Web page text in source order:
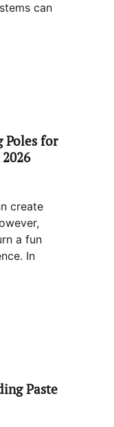
can
Poles for
create
a fun
In
Paste